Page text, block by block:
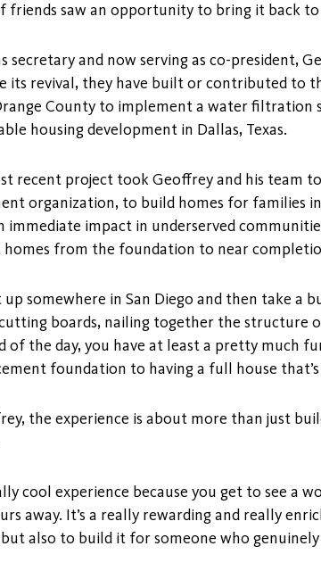
friends saw an opportunity to bring it back
secretary and now serving as co-president,
its revival, they have built or contributed to
County to implement a water filtration
housing development in Dallas, Texas.
recent project took Geoffrey and his
organization, to build homes for families
immediate impact in underserved
from the foundation to near
up somewhere in San Diego and then take a
boards, nailing together the structure
of the day, you have at least a pretty much
foundation to having a full house
the experience is about more than just
cool experience because you get to see a
away. It’s a really rewarding and really
also to build it for someone who